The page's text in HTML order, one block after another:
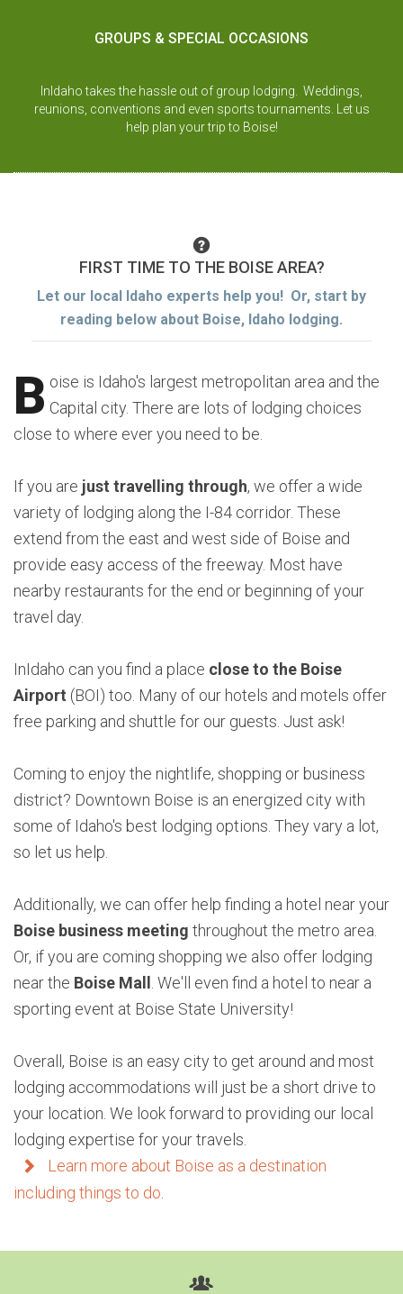
GROUPS & SPECIAL OCCASIONS
InIdaho takes the hassle out of group lodging. Weddings,
reunions, conventions and even sports tournaments. Let us
help plan your trip to Boise!
FIRST TIME TO THE BOISE AREA?
Let our local Idaho experts help you! Or, start by
reading below about Boise, Idaho lodging.
B oise is Idaho's largest metropolitan area and the
Capital city. There are lots of lodging choices
close to where ever you need to be.
If you are just travelling through, we offer a wide
variety of lodging along the I-84 corridor. These
extend from the east and west side of Boise and
provide easy access of the freeway. Most have
nearby restaurants for the end or beginning of your
travel day.
InIdaho can you find a place close to the Boise
Airport (BOI) too. Many of our hotels and motels offer
free parking and shuttle for our guests. Just ask!
Coming to enjoy the nightlife, shopping or business
district? Downtown Boise is an energized city with
some of Idaho's best lodging options. They vary a lot,
so let us help.
Additionally, we can offer help finding a hotel near your
Boise business meeting throughout the metro area.
Or, if you are coming shopping we also offer lodging
near the Boise Mall . We'll even find a hotel to near a
sporting event at Boise State University!
Overall, Boise is an easy city to get around and most
lodging accommodations will just be a short drive to
your location. We look forward to providing our local
lodging expertise for your travels.
Learn more about Boise as a destination
including things to do.